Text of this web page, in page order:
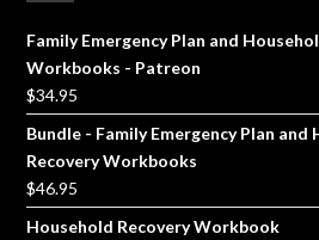
Family Emergency Plan and
Workbooks - Patreon
$34.95
Bundle - Family Emergency Plan and
Recovery Workbooks
$46.95
Household Recovery Workbook